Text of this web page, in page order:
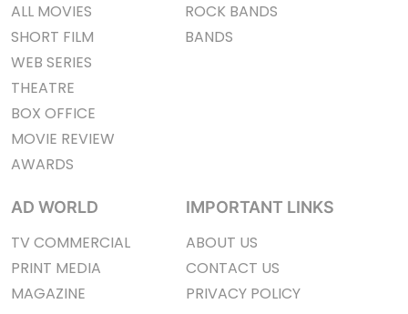
ALL MOVIES
SHORT FILM
WEB SERIES
THEATRE
BOX OFFICE
MOVIE REVIEW
AWARDS
ROCK BANDS
BANDS
AD WORLD
TV COMMERCIAL
PRINT MEDIA
MAGAZINE
IMPORTANT LINKS
ABOUT US
CONTACT US
PRIVACY POLICY